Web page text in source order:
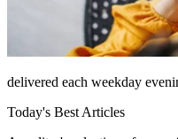
delivered each weekday
Today's Best Articles